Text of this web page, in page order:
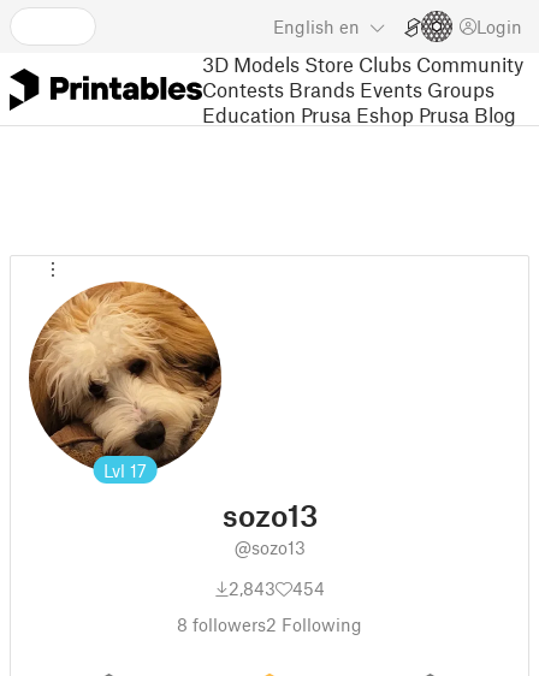
English en Login
3D Models Store Clubs Community
Contests Brands Events Groups
Education Prusa Eshop Prusa Blog
Lvl 17
sozo13
@sozo13
2,843
454
8 followers2 Following